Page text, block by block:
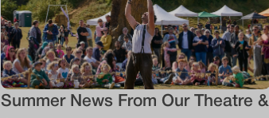
Summer News From Our Theatre &